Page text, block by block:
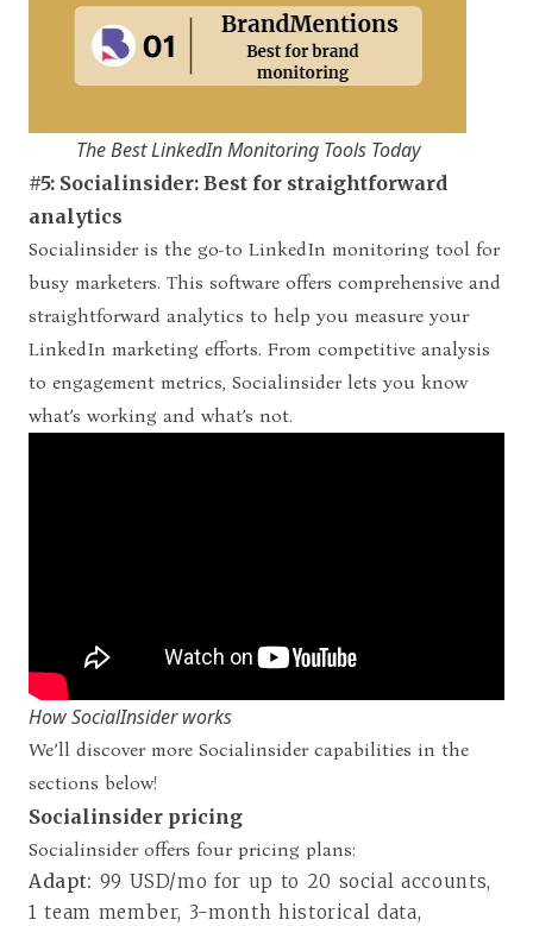
The Best LinkedIn Monitoring Tools Today
#5: Socialinsider: Best for straightforward
analytics
Socialinsider is the go-to LinkedIn monitoring tool for
busy marketers. This software offers comprehensive and
straightforward analytics to help you measure your
LinkedIn marketing efforts. From competitive analysis
to engagement metrics, Socialinsider lets you know
what’s working and what’s not.
How SocialInsider works
We’ll discover more Socialinsider capabilities in the
sections below!
Socialinsider pricing
Socialinsider offers four pricing plans:
Adapt: 99 USD/mo for up to 20 social accounts,
1 team member, 3-month historical data,